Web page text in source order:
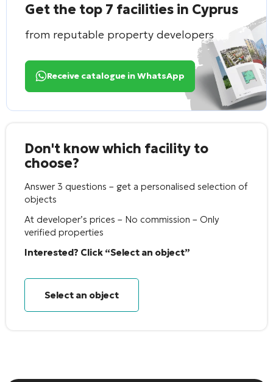
Get the top 7 facilities in Cyprus
from reputable property developers
Receive catalogue in WhatsApp
Don't know which facility to
choose?
Answer 3 questions – get a personalised selection of
objects
At developer’s prices – No commission – Only
verified properties
Interested? Click “Select an object”
Select an object